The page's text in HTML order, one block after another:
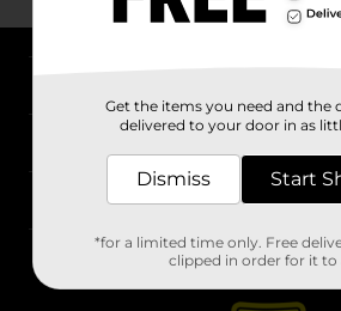
Stores
Get the items you need and the
delivered to your door in as
Dismiss Start
*for a limited time only. Free
clipped in order for it to